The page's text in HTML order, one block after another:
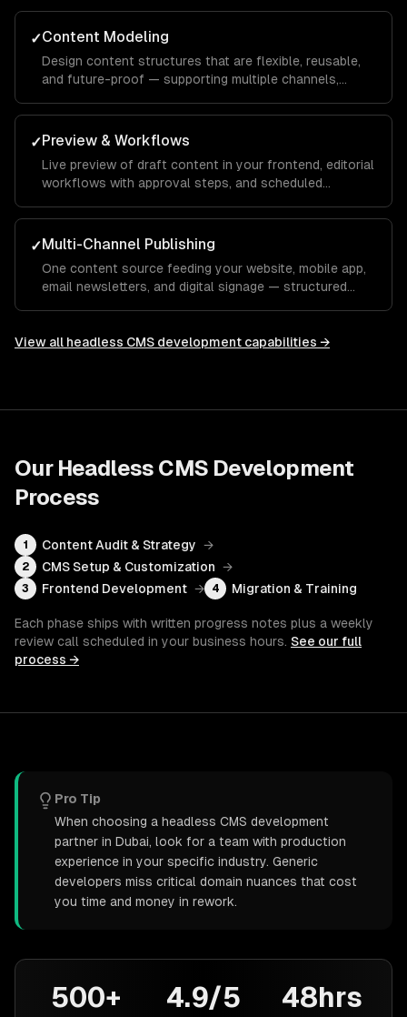
✓Content Modeling
Design content structures that are flexible, reusable,
and future-proof — supporting multiple channels,
✓Preview & Workflows
Live preview of draft content in your frontend, editorial
workflows with approval steps, and scheduled
✓Multi-Channel Publishing
One content source feeding your website, mobile app,
email newsletters, and digital signage — structured
View all headless CMS development capabilities →
Our Headless CMS Development
Process
1 Content Audit & Strategy →
2 CMS Setup & Customization →
3 Frontend Development → 4 Migration & Training
Each phase ships with written progress notes plus a weekly
review call scheduled in your business hours. See our full
process →
Pro Tip
When choosing a headless CMS development
partner in Dubai, look for a team with production
experience in your specific industry. Generic
developers miss critical domain nuances that cost
you time and money in rework.
500+ 4.9/5 48hrs